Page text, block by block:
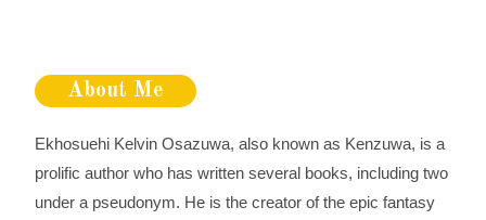
About Me
Ekhosuehi Kelvin Osazuwa, also known as Kenzuwa, is a
prolific author who has written several books, including two
under a pseudonym. He is the creator of the epic fantasy